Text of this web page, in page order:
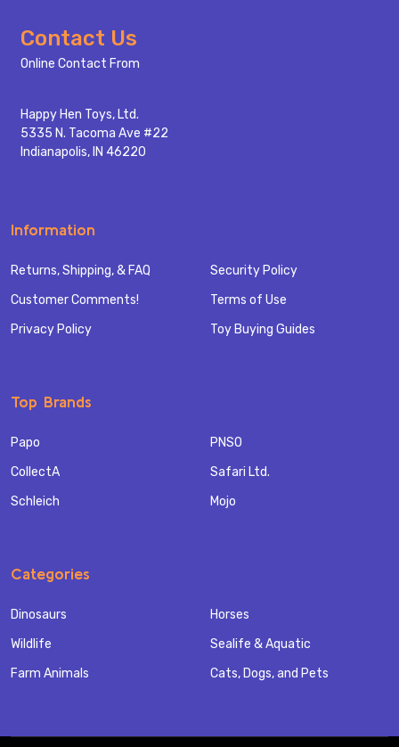
Footer
Start
Contact Us
Online Contact From
Happy Hen Toys, Ltd.
5335 N. Tacoma Ave #22
Indianapolis, IN 46220
Information
Returns, Shipping, & FAQ
Customer Comments!
Privacy Policy
Security Policy
Terms of Use
Toy Buying Guides
Top Brands
Papo
CollectA
Schleich
PNSO
Safari Ltd.
Mojo
Categories
Dinosaurs
Wildlife
Farm Animals
Horses
Sealife & Aquatic
Cats, Dogs, and Pets